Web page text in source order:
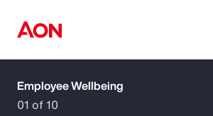
How can we help you?
Employee Wellbeing
01 of 10